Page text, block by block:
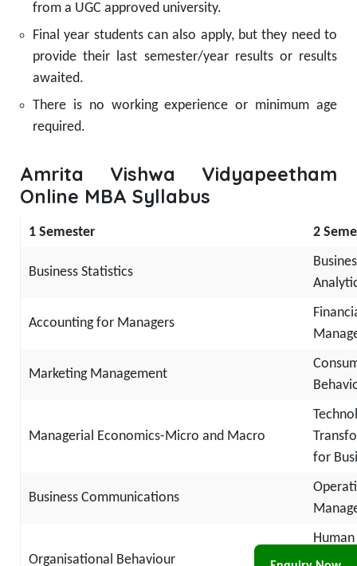
from a UGC approved university.
Final year students can also apply, but they need to
provide their last semester/year results or results
awaited.
There is no working experience or minimum age
required.
Amrita Vishwa Vidyapeetham
Online MBA Syllabus
1 Semester 2
Business Statistics
Accounting for Managers
Marketing Management
Managerial Economics-Micro and Macro
for
Business Communications
Organisational Behaviour
Human